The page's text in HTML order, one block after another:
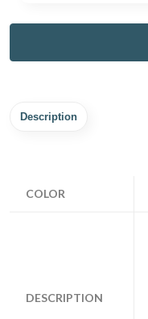
Description
COLOR
DESCRIPTION